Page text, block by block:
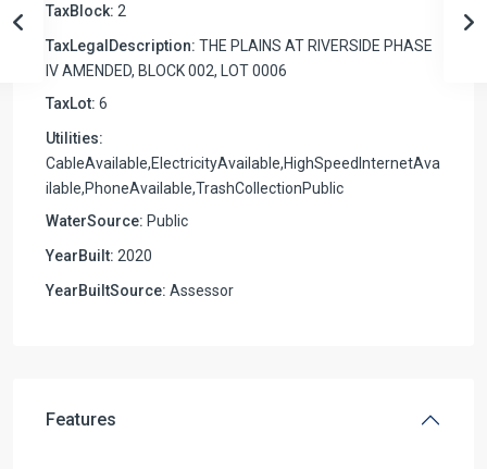
TaxBlock: 2
TaxLegalDescription: THE PLAINS AT RIVERSIDE PHASE
IV AMENDED, BLOCK 002, LOT 0006
TaxLot: 6
Utilities:
CableAvailable,ElectricityAvailable,HighSpeedInternetAva
ilable,PhoneAvailable,TrashCollectionPublic
WaterSource: Public
YearBuilt: 2020
YearBuiltSource: Assessor
Features